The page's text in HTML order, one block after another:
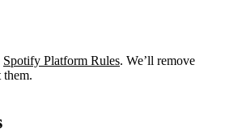
Spotify Platform Rules. We’ll remove
them.